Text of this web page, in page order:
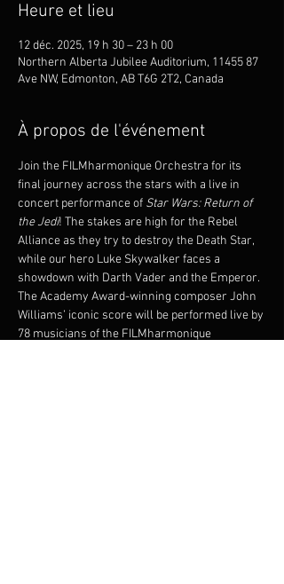
Heure et lieu
12 déc. 2025, 19 h 30 – 23 h 00
Northern Alberta Jubilee Auditorium, 11455 87
Ave NW, Edmonton, AB T6G 2T2, Canada
À propos de l'événement
Join the FILMharmonique Orchestra for its
final journey across the stars with a live in
concert performance of Star Wars: Return of
the Jedi! The stakes are high for the Rebel
Alliance as they try to destroy the Death Star,
while our hero Luke Skywalker faces a
showdown with Darth Vader and the Emperor.
The Academy Award-winning composer John
Williams’ iconic score will be performed live by
78 musicians of the FILMharmonique